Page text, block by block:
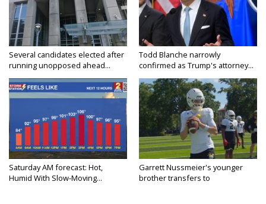
Several candidates elected after
running unopposed ahead...
Todd Blanche narrowly
confirmed as Trump's attorney...
Saturday AM forecast: Hot,
Humid With Slow-Moving...
Garrett Nussmeier's younger
brother transfers to